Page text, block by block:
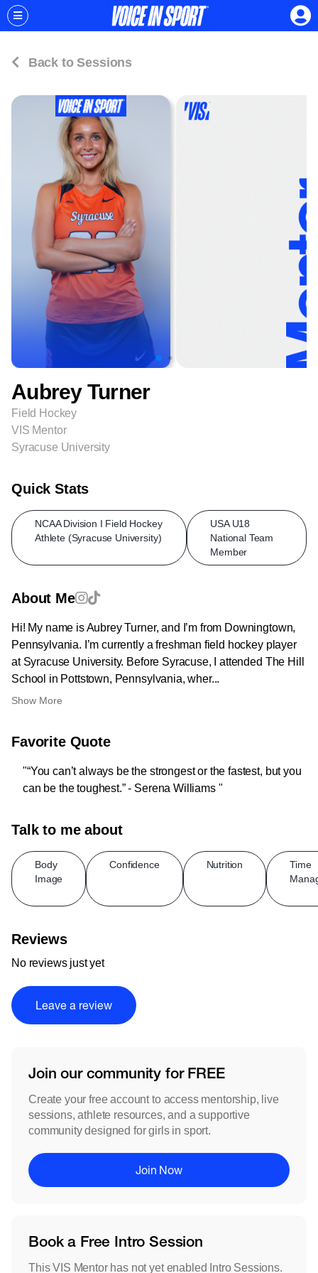
Back to Sessions
Aubrey Turner
Field Hockey
VIS Mentor
Syracuse University
Quick Stats
NCAA Division I Field Hockey
Athlete (Syracuse University)
USA U18
National Team
Member
About Me
Hi! My name is Aubrey Turner, and I’m from Downingtown,
Pennsylvania. I’m currently a freshman field hockey player
at Syracuse University. Before Syracuse, I attended The Hill
School in Pottstown, Pennsylvania, wher...
Show More
Favorite Quote
"“You can’t always be the strongest or the fastest, but you
can be the toughest.” - Serena Williams "
Talk to me about
Body
Image
Confidence Nutrition
Time
Reviews
No reviews just yet
Leave a review
Join our community for FREE
Create your free account to access mentorship, live
sessions, athlete resources, and a supportive
community designed for girls in sport.
Join Now
Book a Free Intro Session
This VIS Mentor has not yet enabled Intro Sessions.